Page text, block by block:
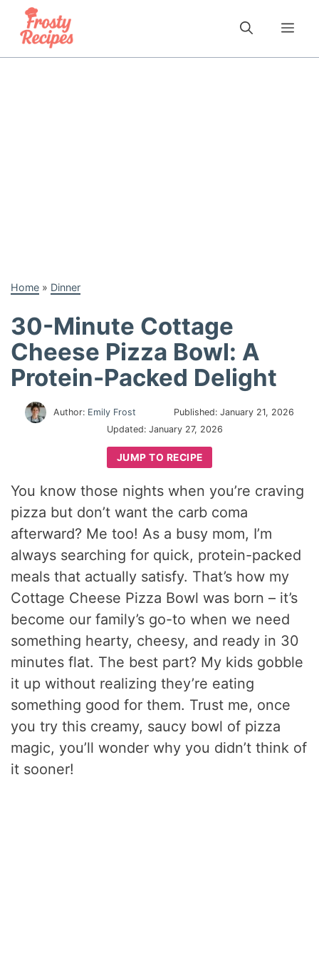
content
Home » Dinner
30-Minute Cottage
Cheese Pizza Bowl: A
Protein-Packed Delight
Author: Emily Frost Published:January 21, 2026
Updated: January 27, 2026
JUMP TO RECIPE
You know those nights when you’re craving
pizza but don’t want the carb coma
afterward? Me too! As a busy mom, I’m
always searching for quick, protein-packed
meals that actually satisfy. That’s how my
Cottage Cheese Pizza Bowl was born – it’s
become our family’s go-to when we need
something hearty, cheesy, and ready in 30
minutes flat. The best part? My kids gobble
it up without realizing they’re eating
something good for them. Trust me, once
you try this creamy, saucy bowl of pizza
magic, you’ll wonder why you didn’t think of
it sooner!